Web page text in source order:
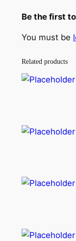
Be the first
You must be
Related products